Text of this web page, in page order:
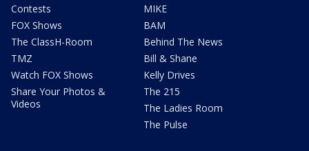
Contests
FOX Shows
The ClassH-Room
TMZ
Watch FOX Shows
Share Your Photos &
Videos
MIKE
BAM
Behind The News
Bill & Shane
Kelly Drives
The 215
The Ladies Room
The Pulse